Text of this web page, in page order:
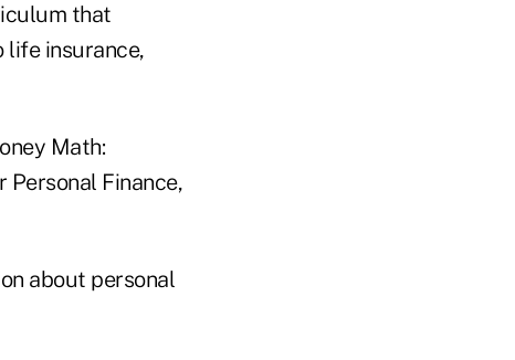
that
life insurance,
Math:
Finance,
about personal